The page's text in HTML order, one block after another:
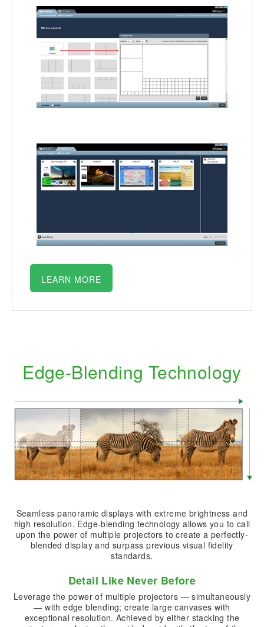
LEARN MORE
Edge-Blending Technology
Seamless panoramic displays with extreme brightness and
high resolution. Edge-blending technology allows you to call
upon the power of multiple projectors to create a perfectly-
blended display and surpass previous visual fidelity
standards.
Detail Like Never Before
Leverage the power of multiple projectors — simultaneously
— with edge blending; create large canvases with
exceptional resolution. Achieved by either stacking the